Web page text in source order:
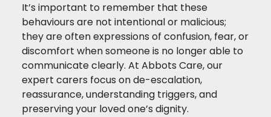
It’s important to remember that these
behaviours are not intentional or malicious;
they are often expressions of confusion, fear, or
discomfort when someone is no longer able to
communicate clearly. At Abbots Care, our
expert carers focus on de-escalation,
reassurance, understanding triggers, and
preserving your loved one’s dignity.